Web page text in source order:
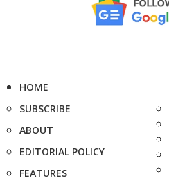
HOME
SUBSCRIBE
ABOUT
EDITORIAL POLICY
FEATURES